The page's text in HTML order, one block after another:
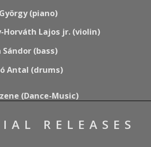
(piano)
Horváth Lajos jr. (violin)
Sándor (bass)
Antal (drums)
(Dance-Music)
RELEASES